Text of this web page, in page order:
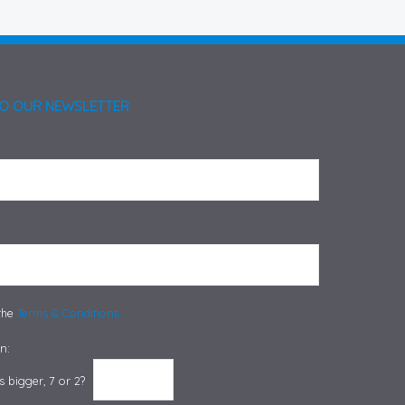
OUR NEWSLETTER
Terms & Conditions.
bigger, 7 or 2?